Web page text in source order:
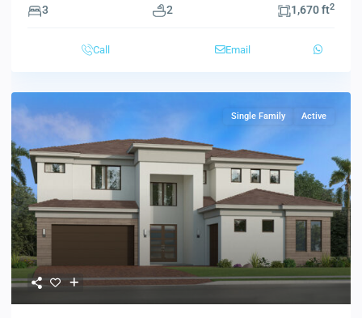
3 2 1,670 ft2
Call Email
Single Family Active